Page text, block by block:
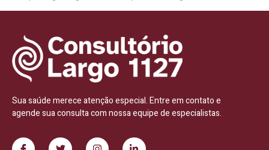
Sua saúde merece atenção especial. Entre em contato e
agende sua consulta com nossa equipe de especialistas.